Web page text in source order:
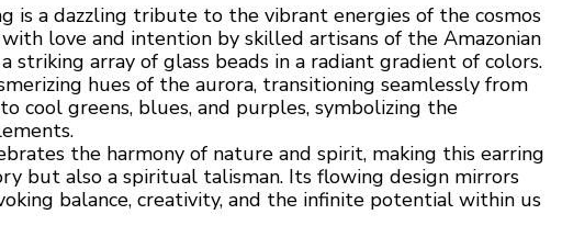
is a dazzling tribute to the vibrant energies of the cosmos
love and intention by skilled artisans of the Amazonian
striking array of glass beads in a radiant gradient of colors.
hues of the aurora, transitioning seamlessly from
cool greens, blues, and purples, symbolizing the
the harmony of nature and spirit, making this earring
but also a spiritual talisman. Its flowing design mirrors
balance, creativity, and the infinite potential within us